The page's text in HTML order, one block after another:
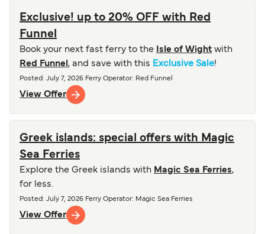
Exclusive! up to 20% OFF with Red
Funnel
Book your next fast ferry to the Isle of Wight with
Red Funnel , and save with this Exclusive Sale!
Posted : July 7, 2026 Ferry Operator: Red Funnel
View Offer
Greek islands: special offers with Magic
Sea Ferries
Explore the Greek islands with Magic Sea Ferries,
for less.
Posted : July 7, 2026 Ferry Operator: Magic Sea Ferries
View Offer